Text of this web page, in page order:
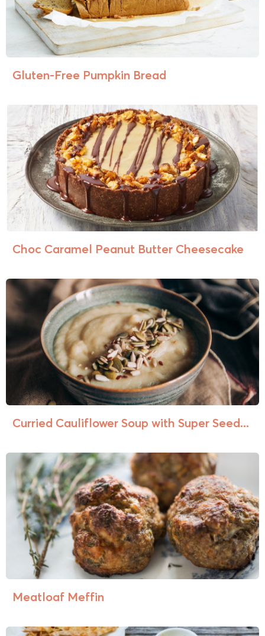
Gluten-Free Pumpkin Bread
Choc Caramel Peanut Butter Cheesecake
Curried Cauliflower Soup with Super Seed...
Meatloaf Meffin